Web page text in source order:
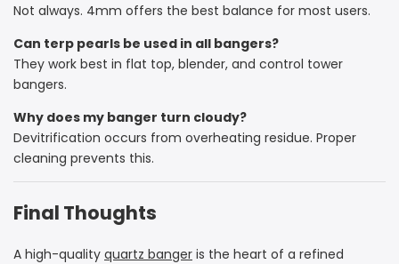
Not always. 4mm offers the best balance for most users.
Can terp pearls be used in all bangers?
They work best in flat top, blender, and control tower
bangers.
Why does my banger turn cloudy?
Devitrification occurs from overheating residue. Proper
cleaning prevents this.
Final Thoughts
A high-quality quartz banger is the heart of a refined